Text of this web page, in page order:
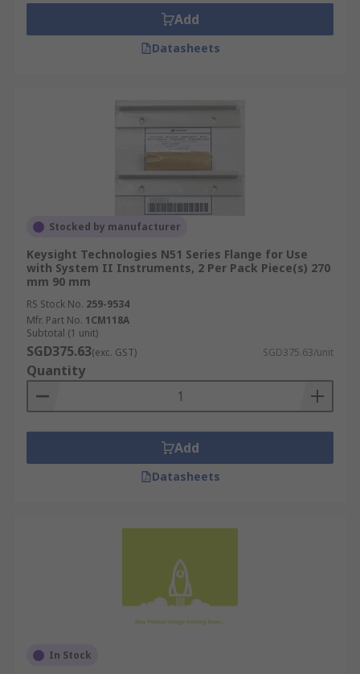
Add
Datasheets
Stocked by manufacturer
Keysight Technologies N51 Series Flange for Use
with System II Instruments, 2 Per Pack Piece(s) 270
mm 90 mm
RS Stock No. 259-9534
Mfr. Part No. 1CM118A
Subtotal (1 unit)
SGD375.63(exc. GST) SGD375.63/unit
Quantity
Add
Datasheets
In Stock